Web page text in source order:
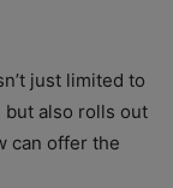
just limited to
but also rolls out
can offer the